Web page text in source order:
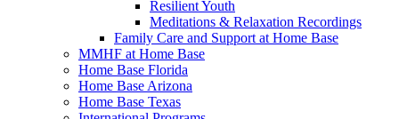
Resilient Youth
Meditations & Relaxation Recordings
Family Care and Support at Home Base
MMHF at Home Base
Home Base Florida
Home Base Arizona
Home Base Texas